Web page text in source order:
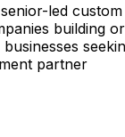
led
building
partner